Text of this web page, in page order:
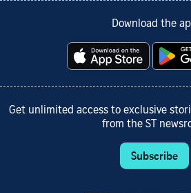
Download the
Get unlimited access to exclusive
from the ST
Subscribe